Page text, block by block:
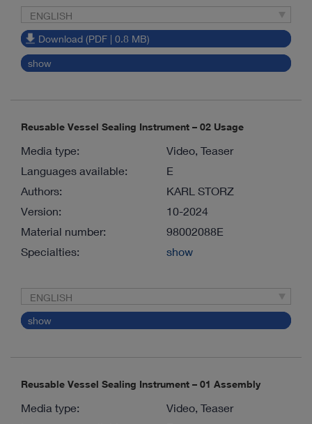
ENGLISH
Download (PDF | 0.8 MB)
show
Reusable Vessel Sealing Instrument – 02 Usage
Media type:
Video, Teaser
Languages available:
E
Authors:
KARL STORZ
Version:
10-2024
Material number:
98002088E
Specialties:
show
ENGLISH
show
Reusable Vessel Sealing Instrument – 01 Assembly
Media type:
Video, Teaser